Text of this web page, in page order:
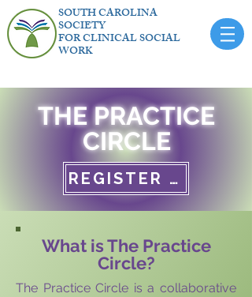
SOUTH CAROLINA
SOCIETY
FOR CLINICAL SOCIAL
WORK
THE PRACTICE
CIRCLE
REGISTER NOW
What is The Practice
Circle?
The Practice Circle is a collaborative